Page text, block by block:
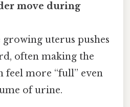
move during
growing uterus pushes
often making the
feel more “full” even
of urine.